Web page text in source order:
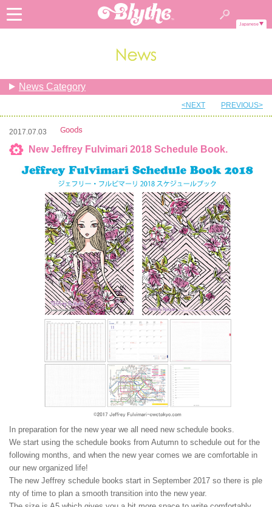
Japanese
News Category
<NEXT PREVIOUS>
2017.07.03
New Jeffrey Fulvimari 2018 Schedule Book.
In preparation for the new year we all need new schedule books.
We start using the schedule books from Autumn to schedule out for the
following months, and when the new year comes we are comfortable in
our new organized life!
The new Jeffrey schedule books start in September 2017 so there is ple
nty of time to plan a smooth transition into the new year.